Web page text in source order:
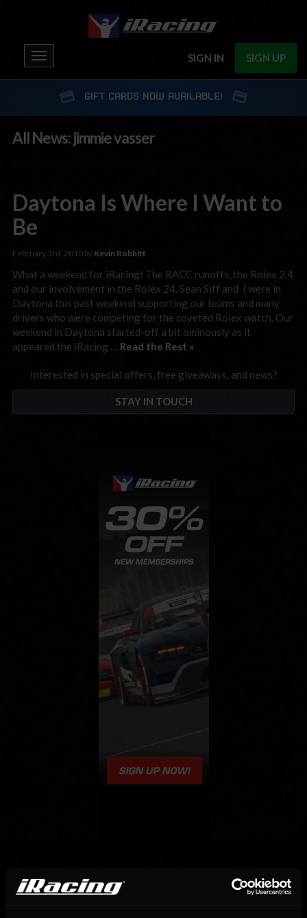
SIGN IN SIGN UP
Toggle
navigation
GIFT CARDS NOW AVAILABLE!
All News: jimmie vasser
Daytona Is Where I Want to
Be
February 3rd, 2010 by Kevin Bobbitt
What a weekend for iRacing! The RACC runoffs, the Rolex 2.4
and our involvement in the Rolex 24. Sean Siff and I were in
Daytona this past weekend supporting our teams and many
drivers who were competing for the coveted Rolex watch. Our
weekend in Daytona started-off a bit ominously as it
appeared the iRacing … Read the Rest »
Interested in special offers, free giveaways, and news?
STAY IN TOUCH
OFFICIAL PARTNERS: